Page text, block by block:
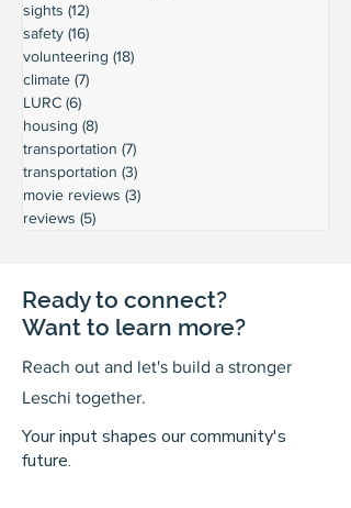
sights (12)
safety (16)
volunteering (18)
climate (7)
LURC (6)
housing (8)
transportation (7)
transportation (3)
movie reviews (3)
reviews (5)
Ready to connect?
Want to learn more?
Reach out and let's build a stronger
Leschi together.
Your input shapes our community's
future.